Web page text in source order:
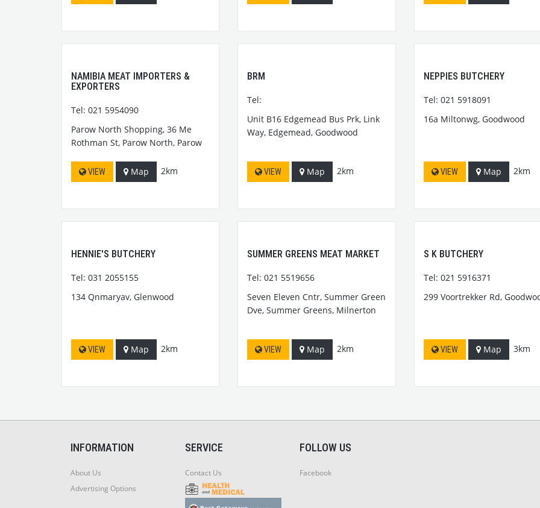
NAMIBIA MEAT IMPORTERS &
EXPORTERS
Tel: 021 5954090
Parow North Shopping, 36 Me
Rothman St, Parow North, Parow
VIEW Map 2km
BRM
Tel:
Unit B16 Edgemead Bus Prk, Link
Way, Edgemead, Goodwood
VIEW Map 2km
NEPPIES BUTCHERY
Tel: 021 5918091
16a Miltonwg, Goodwood
VIEW Map 2km
HENNIE'S BUTCHERY
Tel: 031 2055155
134 Qnmaryav, Glenwood
VIEW Map 2km
SUMMER GREENS MEAT MARKET
Tel: 021 5519656
Seven Eleven Cntr, Summer Green
Dve, Summer Greens, Milnerton
VIEW Map 2km
S K BUTCHERY
Tel: 021 5916371
299 Voortrekker Rd,
VIEW Map 3km
INFORMATION
About Us
Advertising Options
SERVICE
Contact Us
FOLLOW US
Facebook